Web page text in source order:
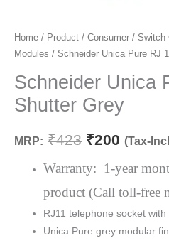
Home / Product / Consumer / Switch
Modules / Schneider Unica Pure RJ
Schneider Unica
Shutter Grey
MRP: ₹423
Original
was:
₹200 (Tax-
Warranty: 1-year
product (Call toll-free
RJ11 telephone socket
Unica Pure grey modular
Schneider
Unica
Pure
RJ
11
Shutter